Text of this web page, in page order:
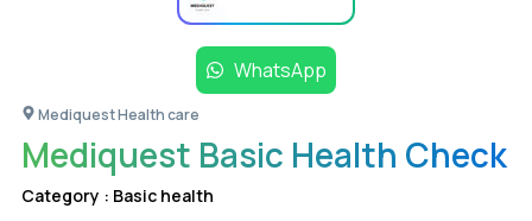
WhatsApp
Mediquest Health care
Mediquest Basic Health Check
Category : Basic health